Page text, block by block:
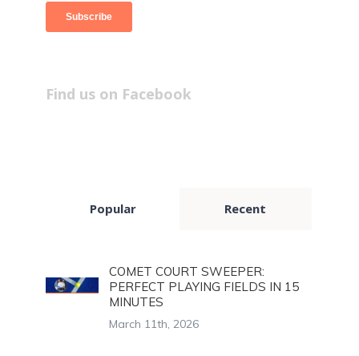
Find us on Facebook
Popular Recent
COMET COURT SWEEPER:
PERFECT PLAYING FIELDS IN 15
MINUTES
March 11th, 2026